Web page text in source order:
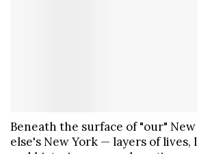
Beneath the surface of "our"
else's New York — layers of lives,